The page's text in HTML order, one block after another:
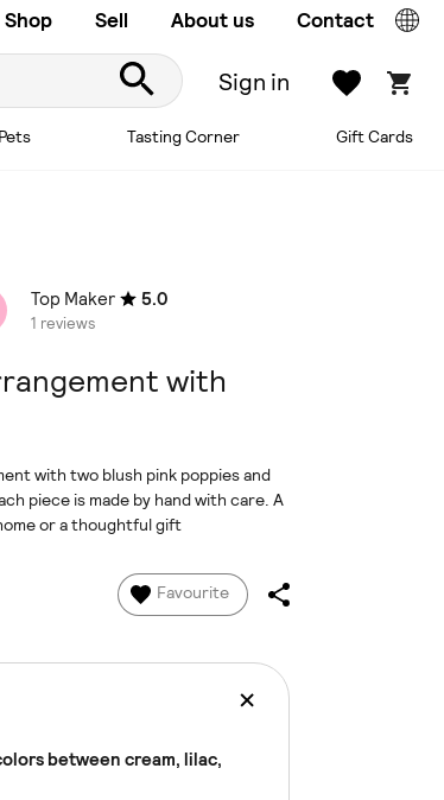
Shop Sell About us Contact
Sign in
Tasting Corner Gift Cards
Top Maker 5.0
1 reviews
with
with two blush pink poppies and
piece is made by hand with care. A
or a thoughtful gift
Favourite
between cream, lilac,